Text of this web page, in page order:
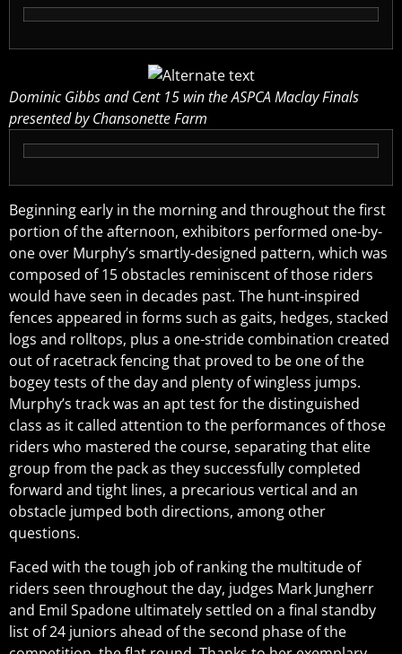
Dominic Gibbs and Cent 15 win the ASPCA Maclay Finals
presented by Chansonette Farm
Beginning early in the morning and throughout the first
portion of the afternoon, exhibitors performed one-by-
one over Murphy’s smartly-designed pattern, which was
composed of 15 obstacles reminiscent of those riders
would have seen in decades past. The hunt-inspired
fences appeared in forms such as gaits, hedges, stacked
logs and rolltops, plus a one-stride combination created
out of racetrack fencing that proved to be one of the
bogey tests of the day and plenty of wingless jumps.
Murphy’s track was an apt test for the distinguished
class as it called attention to the performances of those
riders who mastered the course, separating that elite
group from the pack as they successfully completed
forward and tight lines, a precarious vertical and an
obstacle jumped both directions, among other
questions.
Faced with the tough job of ranking the multitude of
riders seen throughout the day, judges Mark Jungherr
and Emil Spadone ultimately settled on a final standby
list of 24 juniors ahead of the second phase of the